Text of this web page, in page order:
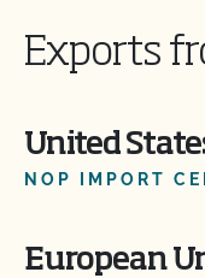
Exports
United
NOP IMPORT
European